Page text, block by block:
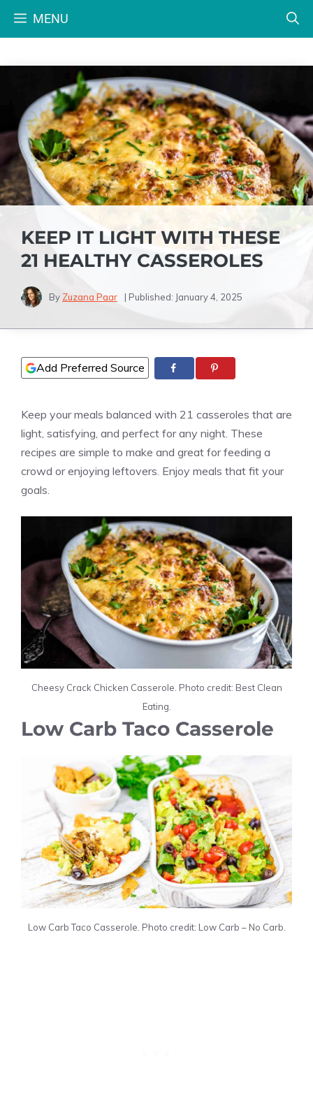
MENU
KEEP IT LIGHT WITH THESE
21 HEALTHY CASSEROLES
By Zuzana Paar | Published: January 4, 2025
Add Preferred Source
Keep your meals balanced with 21 casseroles that are
light, satisfying, and perfect for any night. These
recipes are simple to make and great for feeding a
crowd or enjoying leftovers. Enjoy meals that fit your
goals.
Cheesy Crack Chicken Casserole. Photo credit: Best Clean
Eating.
Low Carb Taco Casserole
Low Carb Taco Casserole. Photo credit: Low Carb – No Carb.